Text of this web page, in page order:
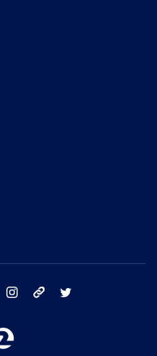
facebook instagram tik tok